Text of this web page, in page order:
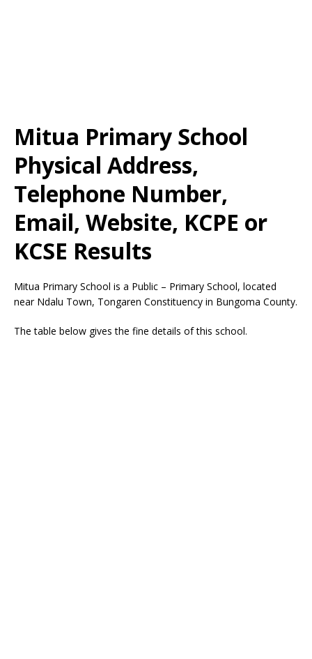
Mitua Primary School
Physical Address,
Telephone Number,
Email, Website, KCPE or
KCSE Results
Mitua Primary School is a Public – Primary School, located
near Ndalu Town, Tongaren Constituency in Bungoma County.
The table below gives the fine details of this school.